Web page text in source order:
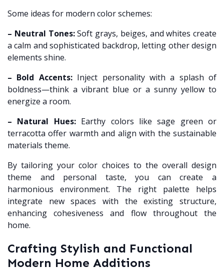
Some ideas for modern color schemes:
– Neutral Tones:Soft grays, beiges, and whites create
a calm and sophisticated backdrop, letting other design
elements shine.
– Bold Accents:Inject personality with a splash of
boldness—think a vibrant blue or a sunny yellow to
energize a room.
– Natural Hues: Earthy colors like sage green or
terracotta offer warmth and align with the sustainable
materials theme.
By tailoring your color choices to the overall design
theme and personal taste, you can create a
harmonious environment. The right palette helps
integrate new spaces with the existing structure,
enhancing cohesiveness and flow throughout the
home.
Crafting Stylish and Functional
Modern Home Additions